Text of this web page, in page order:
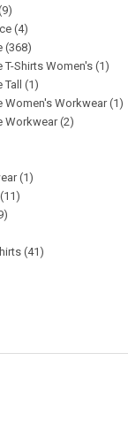
(4)
(368)
Shirts Women's (1)
Tall (1)
Workwear (1)
Workwear (2)
(1)
(41)